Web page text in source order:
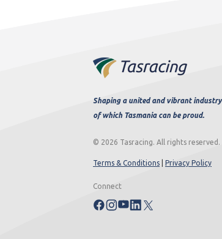
Shaping a united and vibrant industry
of which Tasmania can be proud.
© 2026 Tasracing. All rights reserved.
Terms & Conditions Privacy Policy
Connect